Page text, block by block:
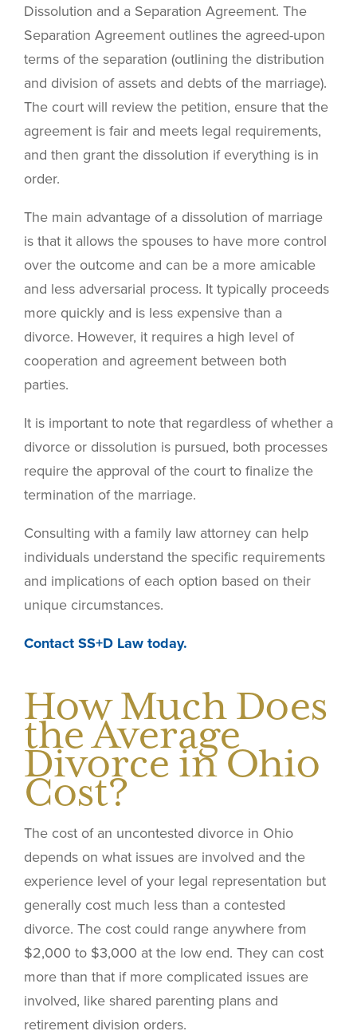
Dissolution and a Separation Agreement. The
Separation Agreement outlines the agreed-upon
terms of the separation (outlining the distribution
and division of assets and debts of the marriage).
The court will review the petition, ensure that the
agreement is fair and meets legal requirements,
and then grant the dissolution if everything is in
order.
The main advantage of a dissolution of marriage
is that it allows the spouses to have more control
over the outcome and can be a more amicable
and less adversarial process. It typically proceeds
more quickly and is less expensive than a
divorce. However, it requires a high level of
cooperation and agreement between both
parties.
It is important to note that regardless of whether a
divorce or dissolution is pursued, both processes
require the approval of the court to finalize the
termination of the marriage.
Consulting with a family law attorney can help
individuals understand the specific requirements
and implications of each option based on their
unique circumstances.
Contact SS+D Law today.
How Much Does
the Average
Divorce in Ohio
Cost?
The cost of an uncontested divorce in Ohio
depends on what issues are involved and the
experience level of your legal representation but
generally cost much less than a contested
divorce. The cost could range anywhere from
$2,000 to $3,000 at the low end. They can cost
more than that if more complicated issues are
involved, like shared parenting plans and
retirement division orders.